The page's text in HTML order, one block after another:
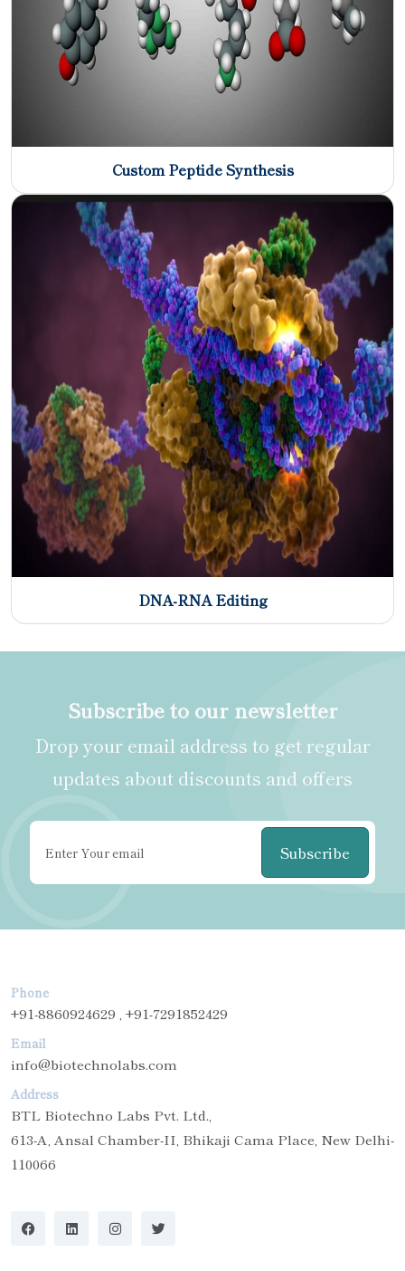
Custom Peptide Synthesis
DNA-RNA Editing
Subscribe to our newsletter
Drop your email address to get regular
updates about discounts and offers
Subscribe
Phone
+91-8860924629 , +91-7291852429
Email
info@biotechnolabs.com
Address
BTL Biotechno Labs Pvt. Ltd.,
613-A, Ansal Chamber-II, Bhikaji Cama Place, New Delhi-
110066